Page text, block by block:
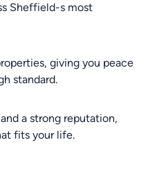
Sheffield-s most
giving you peace
standard.
a strong reputation,
fits your life.